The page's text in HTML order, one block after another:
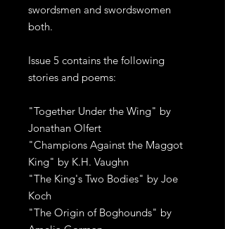
swordsmen and swordswomen
both.
Issue 5 contains the following
stories and poems:
"Together Under the Wing" by
Jonathan Olfert
"Champions Against the Maggot
King" by K.H. Vaughn
"The King's Two Bodies" by Joe
Koch
"The Origin of Boghounds" by